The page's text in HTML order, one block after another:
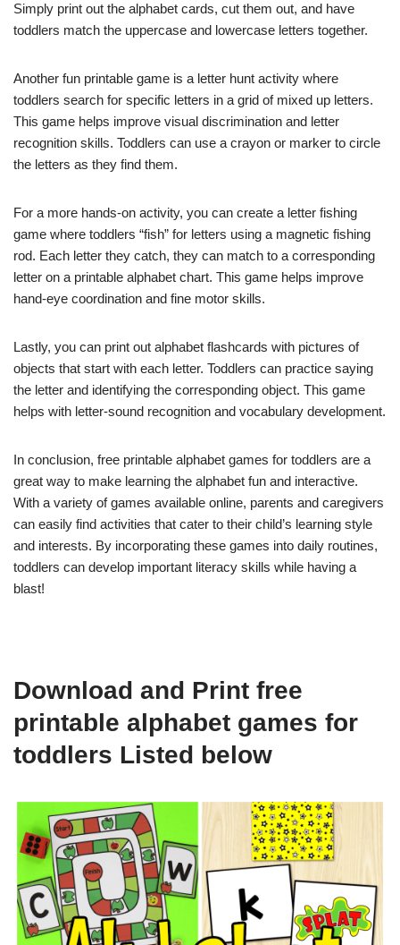
Simply print out the alphabet cards, cut them out, and have
toddlers match the uppercase and lowercase letters together.
Another fun printable game is a letter hunt activity where
toddlers search for specific letters in a grid of mixed up letters.
This game helps improve visual discrimination and letter
recognition skills. Toddlers can use a crayon or marker to circle
the letters as they find them.
For a more hands-on activity, you can create a letter fishing
game where toddlers “fish” for letters using a magnetic fishing
rod. Each letter they catch, they can match to a corresponding
letter on a printable alphabet chart. This game helps improve
hand-eye coordination and fine motor skills.
Lastly, you can print out alphabet flashcards with pictures of
objects that start with each letter. Toddlers can practice saying
the letter and identifying the corresponding object. This game
helps with letter-sound recognition and vocabulary development.
In conclusion, free printable alphabet games for toddlers are a
great way to make learning the alphabet fun and interactive.
With a variety of games available online, parents and caregivers
can easily find activities that cater to their child’s learning style
and interests. By incorporating these games into daily routines,
toddlers can develop important literacy skills while having a
blast!
Download and Print free
printable alphabet games for
toddlers Listed below